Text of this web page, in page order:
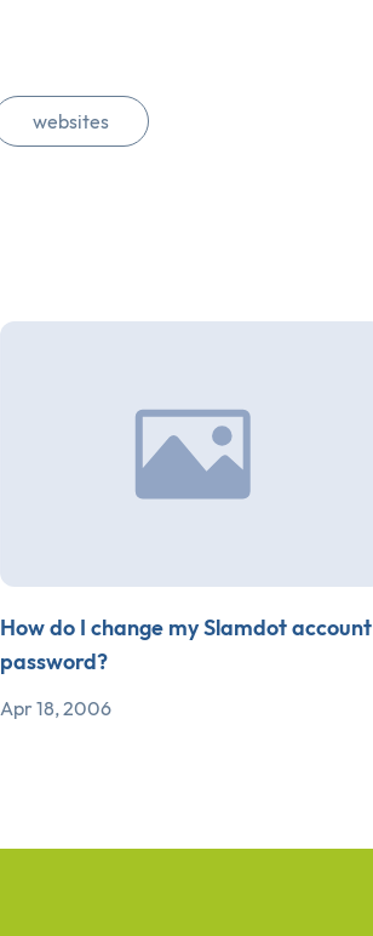
websites
How do I change my Slamdot account
password?
Apr 18, 2006